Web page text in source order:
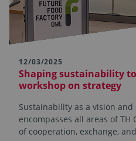
12/03/2025
Shaping sustainability
workshop on strategy
Sustainability as a vision
encompasses all areas of
of cooperation, exchange,